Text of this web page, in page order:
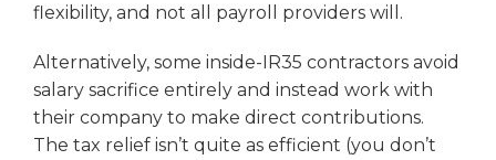
flexibility, and not all payroll providers will.
Alternatively, some inside-IR35 contractors avoid
salary sacrifice entirely and instead work with
their company to make direct contributions.
The tax relief isn’t quite as efficient (you don’t